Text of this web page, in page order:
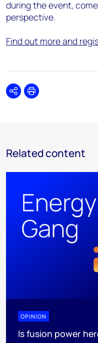
during the event,
perspective.
Find out more and
SharePrint
Related content
OPINION
Is fusion power